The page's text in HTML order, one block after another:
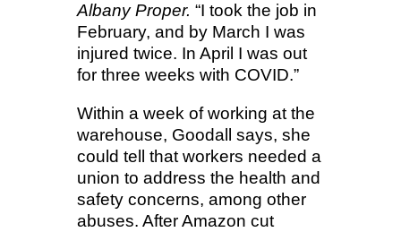
Albany Proper. “I took the job in
February, and by March I was
injured twice. In April I was out
for three weeks with COVID.”
Within a week of working at the
warehouse, Goodall says, she
could tell that workers needed a
union to address the health and
safety concerns, among other
abuses. After Amazon cut